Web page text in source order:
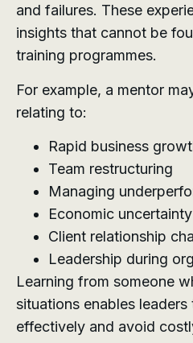
and failures. These
insights that cannot be
training programmes.
For example, a mentor
relating to:
Rapid business
Team restructuring
Managing
Economic uncertainty
Client relationship
Leadership during
Learning from someone
situations enables
effectively and avoid